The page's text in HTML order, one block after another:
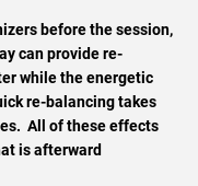
before the session,
can providere-
while the energetic
re-balancing takes
All of these effects
is afterward